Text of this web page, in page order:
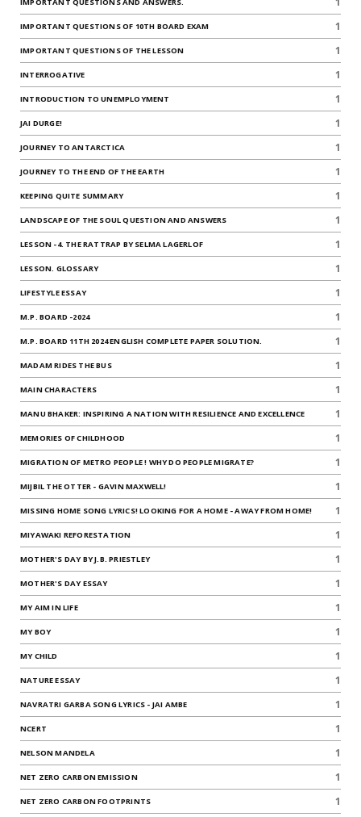
IMPORTANT QUESTIONS OF 10TH BOARD EXAM 1
IMPORTANT QUESTIONS OF THE LESSON 1
INTERROGATIVE 1
INTRODUCTION TO UNEMPLOYMENT 1
JAI DURGE! 1
JOURNEY TO ANTARCTICA 1
JOURNEY TO THE END OF THE EARTH 1
KEEPING QUITE SUMMARY 1
LANDSCAPE OF THE SOUL QUESTION AND ANSWERS 1
LESSON -4. THE RATTRAP BY SELMA LAGERLOF 1
LESSON. GLOSSARY 1
LIFESTYLE ESSAY 1
M.P. BOARD -2024 1
M.P. BOARD 11TH 2024 ENGLISH COMPLETE PAPER SOLUTION. 1
MADAM RIDES THE BUS 1
MAIN CHARACTERS 1
MANU BHAKER: INSPIRING A NATION WITH RESILIENCE AND EXCELLENCE 1
MEMORIES OF CHILDHOOD 1
MIGRATION OF METRO PEOPLE ! WHY DO PEOPLE MIGRATE? 1
MIJBIL THE OTTER - GAVIN MAXWELL! 1
MISSING HOME SONG LYRICS! LOOKING FOR A HOME - AWAY FROM HOME! 1
MIYAWAKI REFORESTATION 1
MOTHER'S DAY BY J.B. PRIESTLEY 1
MOTHER'S DAY ESSAY 1
MY AIM IN LIFE 1
MY BOY 1
MY CHILD 1
NATURE ESSAY 1
NAVRATRI GARBA SONG LYRICS - JAI AMBE 1
NCERT 1
NELSON MANDELA 1
NET ZERO CARBON EMISSION 1
NET ZERO CARBON FOOTPRINTS 1